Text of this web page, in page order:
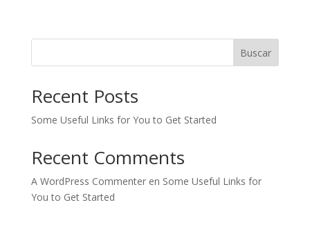
Buscar
Recent Posts
Some Useful Links for You to Get Started
Recent Comments
A WordPress Commenteren Some Useful Links for
You to Get Started